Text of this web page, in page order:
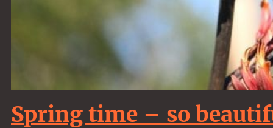
Spring time – so